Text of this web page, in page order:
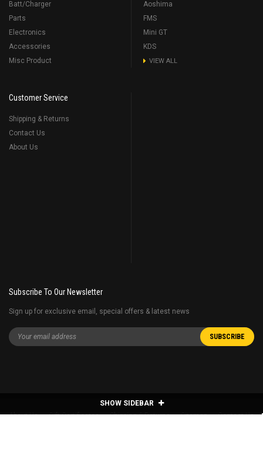
SHOW SIDEBAR
Batt/Charger
Parts
Electronics
Accessories
Misc Product
Aoshima
FMS
Mini GT
KDS
VIEW ALL
Customer Service
Shipping & Returns
Contact Us
About Us
Subscribe To Our Newsletter
Sign up for exclusive email, special offers & latest news
About Us Gift Certificates Shipping & Returns Sitemap Contact Us